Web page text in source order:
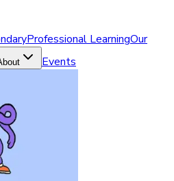
Professional LearningOur
Events